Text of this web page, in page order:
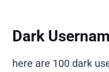
Dark
here are 100 dark